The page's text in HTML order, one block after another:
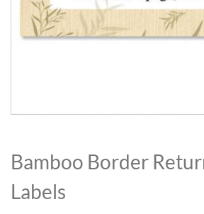
to
the
beginning
of
Bamboo Border
Labels